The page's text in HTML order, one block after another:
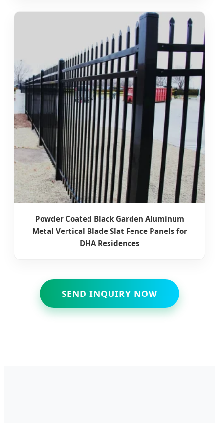
Powder Coated Black Garden Aluminum
Metal Vertical Blade Slat Fence Panels for
DHA Residences
SEND INQUIRY NOW